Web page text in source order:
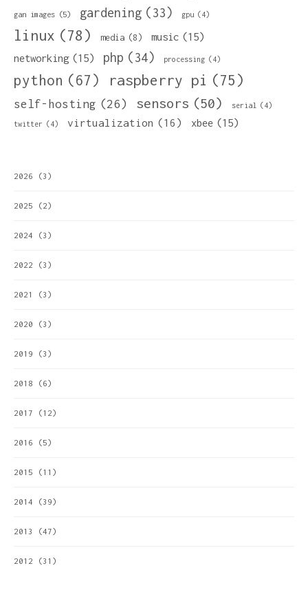
gan images (5) gardening (33) gpu (4)
linux (78) media (8) music (15)
networking (15) php (34) processing (4)
python (67) raspberry pi (75)
self-hosting (26) sensors (50) serial (4)
twitter (4) virtualization (16) xbee (15)
2026 (3)
2025 (2)
2024 (3)
2022 (3)
2021 (3)
2020 (3)
2019 (3)
2018 (6)
2017 (12)
2016 (5)
2015 (11)
2014 (39)
2013 (47)
2012 (31)